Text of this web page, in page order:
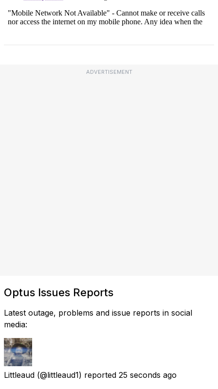
ADVERTISEMENT
Optus Issues Reports
Latest outage, problems and issue reports in social
media:
Littleaud (@littleaud1) reported 25 seconds ago